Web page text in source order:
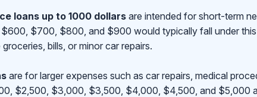
loans up to 1000 dollarsare intended for short-term
$700, $800, and $900 would typically fall under
bills, or minor car repairs.
are for larger expenses such as car repairs, medical
$2,500, $3,000, $3,500, $4,000, $4,500, and $5,000